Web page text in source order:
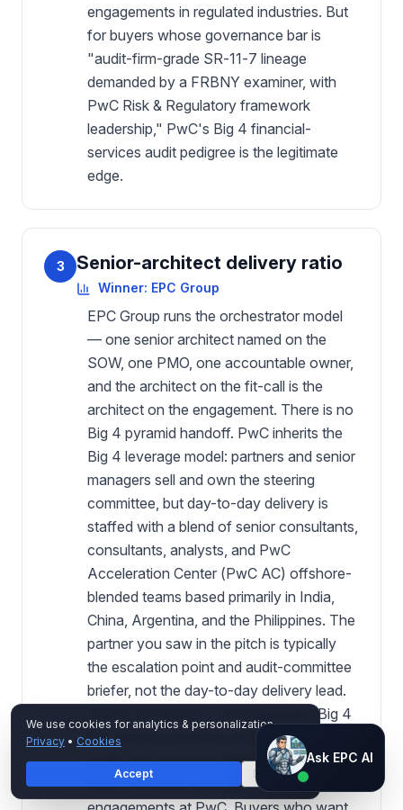
engagements in regulated industries. But
for buyers whose governance bar is
"audit-firm-grade SR-11-7 lineage
demanded by a FRBNY examiner, with
PwC Risk & Regulatory framework
leadership," PwC's Big 4 financial-
services audit pedigree is the legitimate
edge.
3 Senior-architect delivery ratio
Winner: EPC Group
EPC Group runs the orchestrator model
— one senior architect named on the
SOW, one PMO, one accountable owner,
and the architect on the fit-call is the
architect on the engagement. There is no
Big 4 pyramid handoff. PwC inherits the
Big 4 leverage model: partners and senior
managers sell and own the steering
committee, but day-to-day delivery is
staffed with a blend of senior consultants,
consultants, analysts, and PwC
Acceleration Center (PwC AC) offshore-
blended teams based primarily in India,
China, Argentina, and the Philippines. The
partner you saw in the pitch is typically
the escalation point and audit-committee
briefer, not the day-to-day delivery lead.
This is not wrong — it is how every Big 4
firm delivers programs at 200+ person
scale. It is, however, the largest single
source of buyer surprise on Microsoft
Ask EPC AI
AI assistant — not human
We use cookies for analytics & personalization.
Privacy • Cookies
Accept Decline
Ask EPC AI